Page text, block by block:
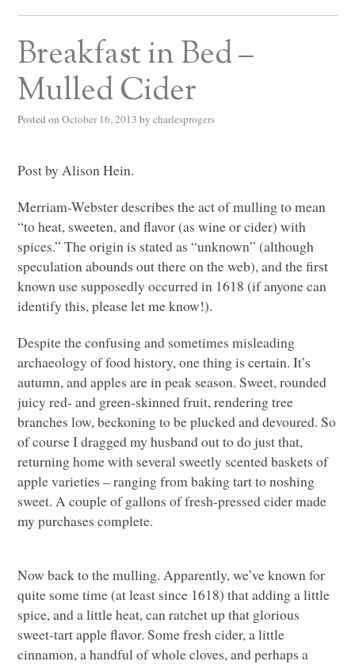
Breakfast in Bed –
Mulled Cider
Posted on October 16, 2013 by charlesprogers
Post by Alison Hein.
Merriam-Webster describes the act of mulling to mean
“to heat, sweeten, and flavor (as wine or cider) with
spices.” The origin is stated as “unknown” (although
speculation abounds out there on the web), and the first
known use supposedly occurred in 1618 (if anyone can
identify this, please let me know!).
Despite the confusing and sometimes misleading
archaeology of food history, one thing is certain. It’s
autumn, and apples are in peak season. Sweet, rounded
juicy red- and green-skinned fruit, rendering tree
branches low, beckoning to be plucked and devoured. So
of course I dragged my husband out to do just that,
returning home with several sweetly scented baskets of
apple varieties – ranging from baking tart to noshing
sweet. A couple of gallons of fresh-pressed cider made
my purchases complete.
Now back to the mulling. Apparently, we’ve known for
quite some time (at least since 1618) that adding a little
spice, and a little heat, can ratchet up that glorious
sweet-tart apple flavor. Some fresh cider, a little
cinnamon, a handful of whole cloves, and perhaps a